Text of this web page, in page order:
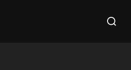
Search